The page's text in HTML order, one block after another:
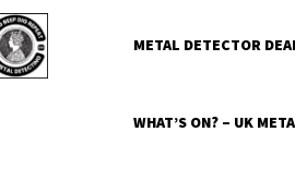
Swing Beep Dig
METAL DETECTOR
WHAT’S ON? – UK